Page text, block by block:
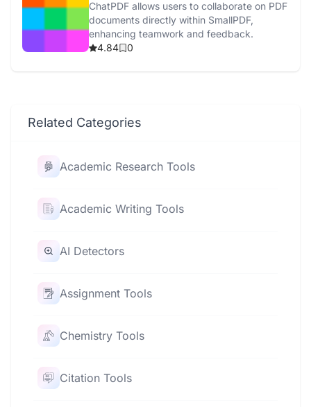
ChatPDF allows users to collaborate on PDF
documents directly within SmallPDF,
enhancing teamwork and feedback.
4.84
0
Related Categories
Academic Research Tools
Academic Writing Tools
AI Detectors
Assignment Tools
Chemistry Tools
Citation Tools